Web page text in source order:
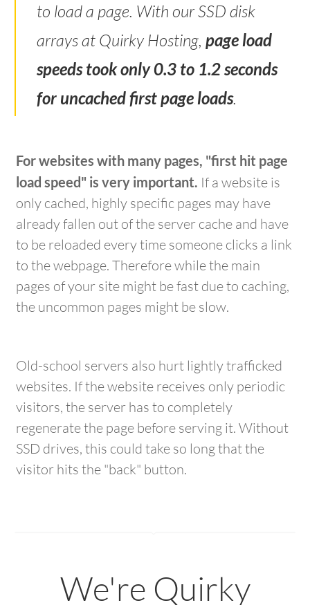
to load a page. With our SSD disk
arrays at Quirky Hosting, page load
speeds took only 0.3 to 1.2 seconds
for uncached first page loads.
For websites with many pages, "first hit page
load speed" is very important. If a website is
only cached, highly specific pages may have
already fallen out of the server cache and have
to be reloaded every time someone clicks a link
to the webpage. Therefore while the main
pages of your site might be fast due to caching,
the uncommon pages might be slow.
Old-school servers also hurt lightly trafficked
websites. If the website receives only periodic
visitors, the server has to completely
regenerate the page before serving it. Without
SSD drives, this could take so long that the
visitor hits the "back" button.
We're Quirky